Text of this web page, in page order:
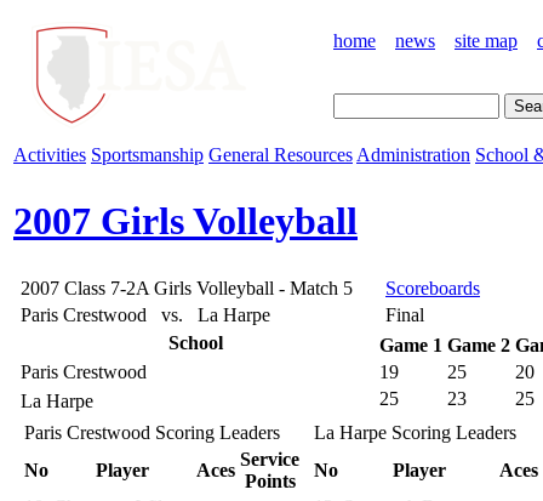
home news site map
Activities Sportsmanship General Resources Administration School
2007 Girls Volleyball
2007 Class 7-2A Girls Volleyball - Match 5
Scoreboards
Paris Crestwood vs. La Harpe
Final
School
Game 1 Game 2
19
25
20
25
23 25
Paris Crestwood
La Harpe
Paris Crestwood Scoring Leaders
La Harpe Scoring Leaders
No
Player Aces
Service
Points
No Player
Aces